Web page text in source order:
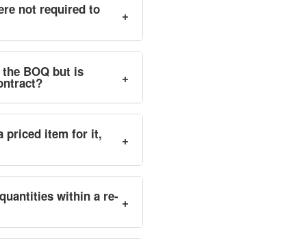
not required to +
BOQ but is +
priced item for it, +
within a re- +